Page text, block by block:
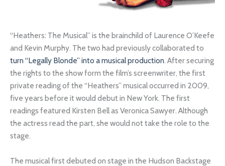
“Heathers: The Musical” is the brainchild of Laurence O’Keefe
and Kevin Murphy. The two had previously collaborated to
turn “Legally Blonde” into a musical production. After securing
the rights to the show form the film’s screenwriter, the first
private reading of the “Heathers” musical occurred in 2009,
five years before it would debut in New York. The first
readings featured Kirsten Bell as Veronica Sawyer. Although
the actress read the part, she would not take the role to the
stage.
The musical first debuted on stage in the Hudson Backstage